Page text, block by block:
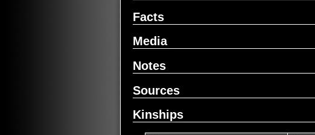
Facts
Media
Notes
Sources
Kinships